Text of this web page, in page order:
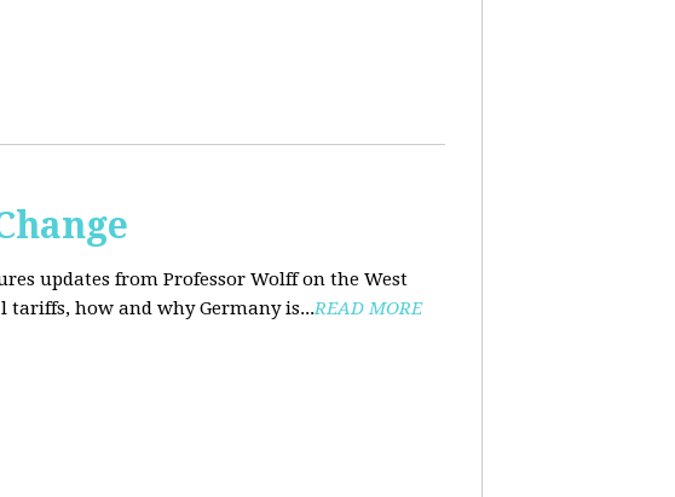
updates from Professor Wolff on the West
tariffs, how and why Germany is...READ MORE